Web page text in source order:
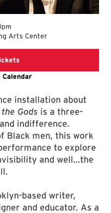
Arts Center
Clarice website
Calendar
installation about
Gods is a three-
indifference.
Black men, this work
to explore
and well…the
based writer,
and educator. As a